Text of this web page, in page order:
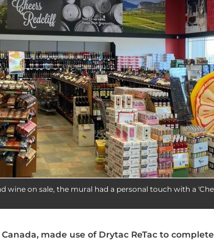
wine on sale, the mural had a personal touch with a
made use of Drytac ReTac to